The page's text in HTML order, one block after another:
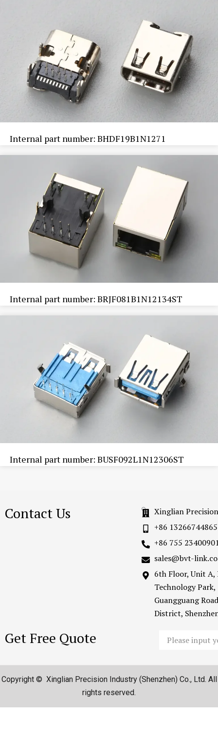
Internal part number: BHDF19B1N1271
Internal part number: BRJF081B1N12134ST
Internal part number: BUSF092L1N12306ST
Contact Us
Xinglian
+86 13266744865
+86 755
sales@bvt-
6th Floor, Unit A,
Technology
Guangguang
District,
Get Free Quote
Copyright © Xinglian Precision Industry (Shenzhen) Co., Ltd. All
rights reserved.